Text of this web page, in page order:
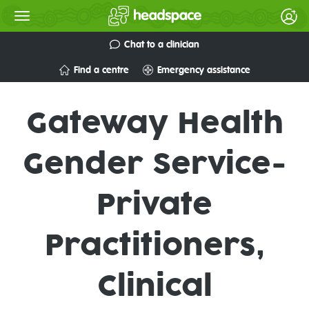
Chat to a clinician
Find a centre Emergency assistance
Gateway Health
Gender Service-
Private
Practitioners,
Clinical